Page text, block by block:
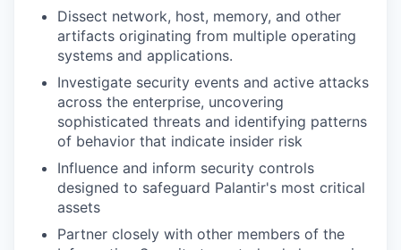
Dissect network, host, memory, and other
artifacts originating from multiple operating
systems and applications.
Investigate security events and active attacks
across the enterprise, uncovering
sophisticated threats and identifying patterns
of behavior that indicate insider risk
Influence and inform security controls
designed to safeguard Palantir's most critical
assets
Partner closely with other members of the